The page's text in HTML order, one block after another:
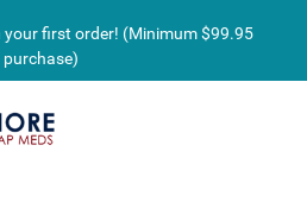
your first order! (Minimum $99.95
purchase)